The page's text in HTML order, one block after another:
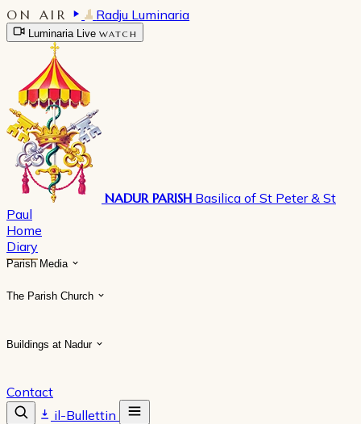
ON AIR Radju Luminaria
Luminaria Live WATCH
NADUR PARISH Basilica of St Peter & St
Paul
Home
Diary
Parish Media
The Parish Church
Buildings at Nadur
Contact
il-Bullettin